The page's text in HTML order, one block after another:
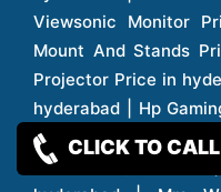
CLICK TO CALL